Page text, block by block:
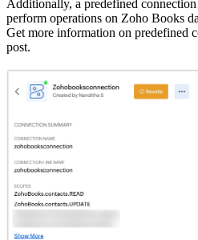
Additionally, a predefined
perform operations on Zoho Books
Get more information on predefined
post.